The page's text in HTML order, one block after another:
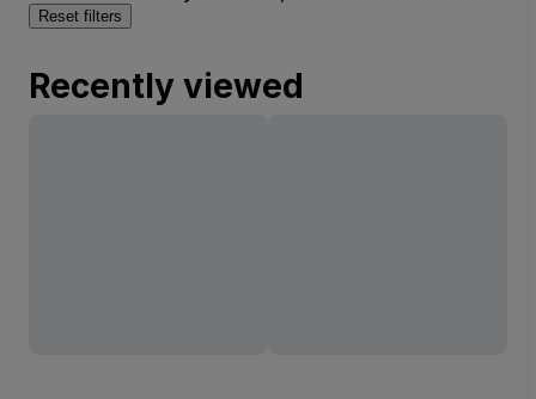
Reset filters
Recently viewed